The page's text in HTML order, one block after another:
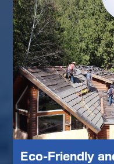
Eco-Friendly